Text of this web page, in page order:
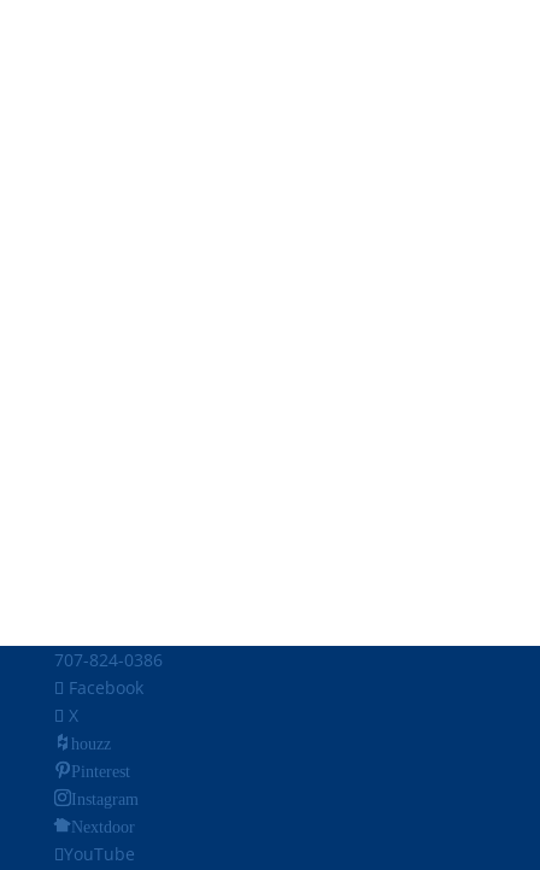
707-824-0386
Facebook
X
houzz
Pinterest
Instagram
Nextdoor
YouTube